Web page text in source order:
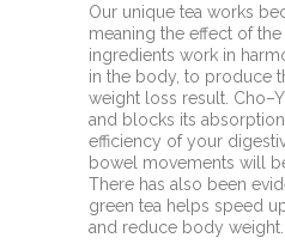
Our unique tea works
meaning the effect of the
ingredients work in
in the body, to produce
weight loss result.
and blocks its
efficiency of your
bowel movements will
There has also been
green tea helps speed
and reduce body weight.